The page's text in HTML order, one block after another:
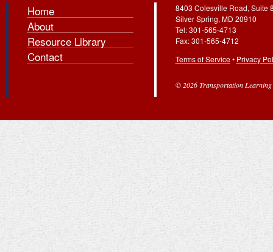
Home
About
Resource Library
Contact
8403 Colesville Road, Suite
Silver Spring, MD 20910
Tel: 301-565-4713
Fax: 301-565-4712
Terms of Service• Privacy
© 2026 Transportation Learning